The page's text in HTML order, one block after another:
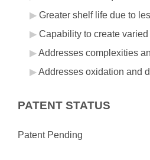
Greater shelf life due to
Capability to create
Addresses complexities
Addresses oxidation and
PATENT STATUS
Patent Pending